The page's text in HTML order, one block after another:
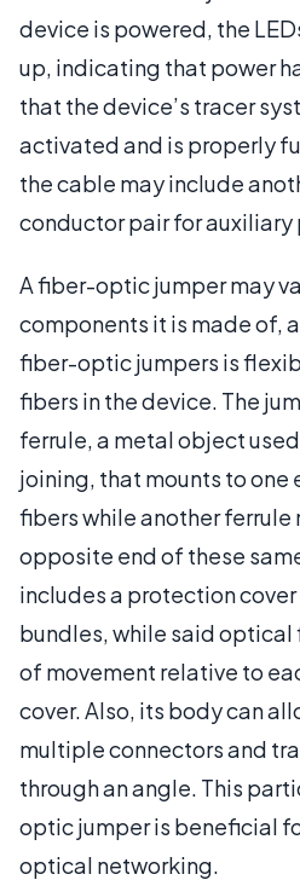
device is powered, the
up, indicating that power
that the device’s tracer
activated and is properly
the cable may include
conductor pair for auxiliary
A fiber-optic jumper may
components it is made of,
fiber-optic jumpers is
fibers in the device. The
ferrule, a metal object
joining, that mounts to one
fibers while another ferrule
opposite end of these
includes a protection
bundles, while said
of movement relative to
cover. Also, its body can
multiple connectors and
through an angle. This
optic jumper is beneficial
optical networking.